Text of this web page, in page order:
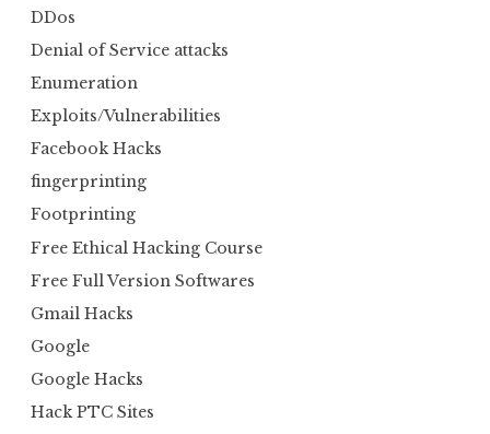
DDos
Denial of Service attacks
Enumeration
Exploits/Vulnerabilities
Facebook Hacks
fingerprinting
Footprinting
Free Ethical Hacking Course
Free Full Version Softwares
Gmail Hacks
Google
Google Hacks
Hack PTC Sites